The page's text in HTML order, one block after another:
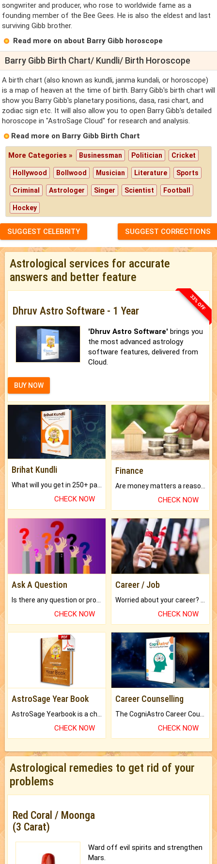
songwriter and producer, who rose to worldwide fame as a
founding member of the Bee Gees. He is also the eldest and last
surviving Gibb brother.
Read more on about Barry Gibb horoscope
Barry Gibb Birth Chart/ Kundli/ Birth Horoscope
A birth chart (also known as kundli, janma kundali, or horoscope)
is a map of heaven at the time of birth. Barry Gibb's birth chart will
show you Barry Gibb's planetary positions, dasa, rasi chart, and
zodiac sign etc. It will also allow you to open Barry Gibb's detailed
horoscope in "AstroSage Cloud" for research and analysis.
Read more on Barry Gibb Birth Chart
More Categories » Businessman Politician Cricket
Hollywood Bollwood Musician Literature Sports
Criminal Astrologer Singer Scientist Football
Hockey
SUGGEST CELEBRITY SUGGEST CORRECTIONS
Astrological services for accurate
answers and better feature
33% OFF
Dhruv Astro Software - 1 Year
'Dhruv Astro Software' brings you
the most advanced astrology
software features, delivered from
Cloud.
BUY NOW
Brihat Kundli
CHECK NOW
Finance
Are money matters a reason for the dark-circles under your eyes?
CHECK NOW
Ask A Question
CHECK NOW
Career / Job
CHECK NOW
AstroSage Year Book
CHECK NOW
Career Counselling
CHECK NOW
Astrological remedies to get rid of your
problems
Red Coral / Moonga
(3 Carat)
Ward off evil spirits and strengthen
Mars.